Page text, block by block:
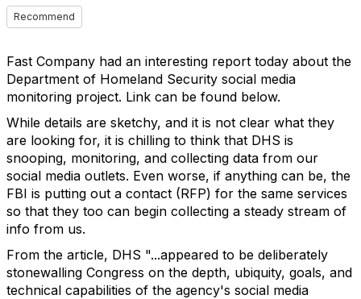
Recommend
Fast Company had an interesting report today about the
Department of Homeland Security social media
monitoring project. Link can be found below.
While details are sketchy, and it is not clear what they
are looking for, it is chilling to think that DHS is
snooping, monitoring, and collecting data from our
social media outlets. Even worse, if anything can be, the
FBI is putting out a contact (RFP) for the same services
so that they too can begin collecting a steady stream of
info from us.
From the article, DHS "...appeared to be deliberately
stonewalling Congress on the depth, ubiquity, goals, and
technical capabilities of the agency's social media